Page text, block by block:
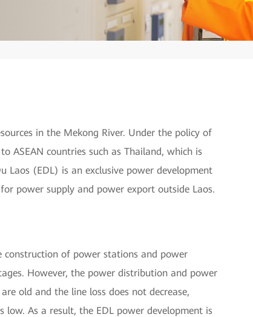
in the Mekong River. Under the policy of
ASEAN countries such as Thailand, which is
Laos (EDL) is an exclusive power development
power supply and power export outside Laos.
construction of power stations and power
However, the power distribution and power
old and the line loss does not decrease,
As a result, the EDL power development is